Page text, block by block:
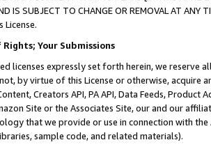
IS SUBJECT TO CHANGE OR REMOVAL AT
License.
Your Submissions
licenses expressly set forth herein, we
by virtue of this License or otherwise, acquire
Creators API, PA API, Data Feeds,
Site or the Associates Site, our and our
that we provide or use in connection with
sample code, and related materials).